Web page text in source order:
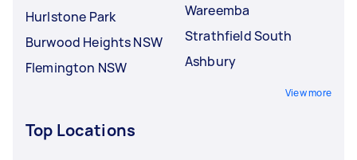
Hurlstone Park
Burwood Heights NSW
Flemington NSW
Wareemba
Strathfield South
Ashbury
View more
Top Locations